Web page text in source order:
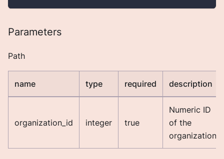
Parameters
Path
name type required description
organization_id integer true
Numeric ID
of the
organization.